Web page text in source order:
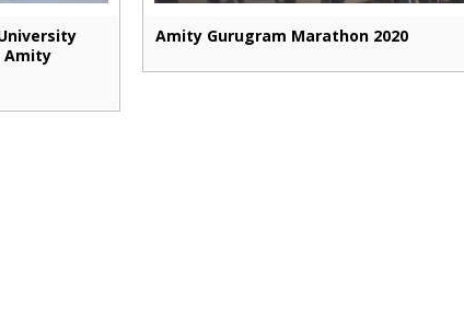
Amity
Amity Gurugram Marathon 2020